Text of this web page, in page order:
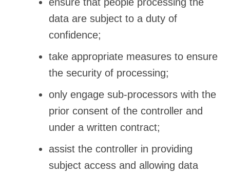
data are subject to a duty of
confidence;
take appropriate measures to ensure
the security of processing;
only engage sub-processors with the
prior consent of the controller and
under a written contract;
assist the controller in providing
subject access and allowing data